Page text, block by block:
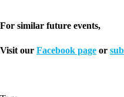
For similar future events,
Visit our Facebook page or